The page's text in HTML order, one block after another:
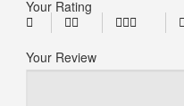
Your Rating
Your Review